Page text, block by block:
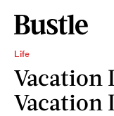
Life
Vacation
Vacation